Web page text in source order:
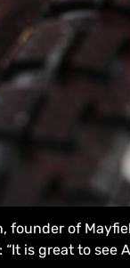
founder of
“It is great to see